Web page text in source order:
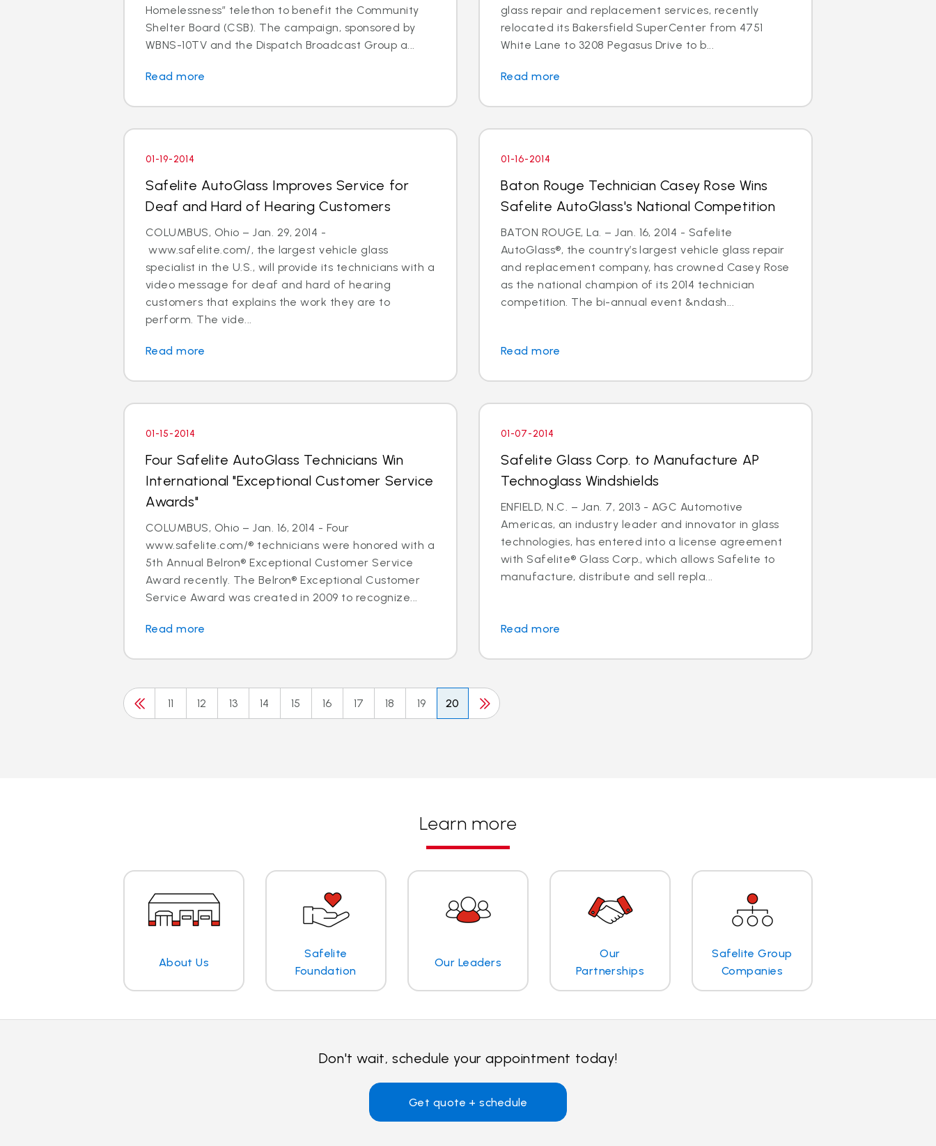
Homelessness” telethon to benefit the Community
Shelter Board (CSB). The campaign, sponsored by
WBNS-10TV and the Dispatch Broadcast Group a...
Read more
glass repair and replacement services, recently
relocated its Bakersfield SuperCenter from 4751
White Lane to 3208 Pegasus Drive to b...
Read more
01-19-2014
Safelite AutoGlass Improves Service for
Deaf and Hard of Hearing Customers
COLUMBUS, Ohio – Jan. 29, 2014 -
www.safelite.com/, the largest vehicle glass
specialist in the U.S., will provide its technicians with a
video message for deaf and hard of hearing
customers that explains the work they are to
perform. The vide...
Read more
01-16-2014
Baton Rouge Technician Casey Rose Wins
Safelite AutoGlass's National Competition
BATON ROUGE, La. – Jan. 16, 2014 - Safelite
AutoGlass®, the country’s largest vehicle glass repair
and replacement company, has crowned Casey Rose
as the national champion of its 2014 technician
competition. The bi-annual event &ndash...
Read more
01-15-2014
Four Safelite AutoGlass Technicians Win
International "Exceptional Customer Service
Awards"
COLUMBUS, Ohio – Jan. 16, 2014 - Four
www.safelite.com/® technicians were honored with a
5th Annual Belron® Exceptional Customer Service
Award recently. The Belron® Exceptional Customer
Service Award was created in 2009 to recognize...
Read more
01-07-2014
Safelite Glass Corp. to Manufacture AP
Technoglass Windshields
ENFIELD, N.C. – Jan. 7, 2013 - AGC Automotive
Americas, an industry leader and innovator in glass
technologies, has entered into a license agreement
with Safelite® Glass Corp., which allows Safelite to
manufacture, distribute and sell repla...
Read more
11 12 13 14 15 16 17 18 19 20
Learn more
About Us
Safelite
Foundation
Our Leaders
Our
Partnerships
Safelite Group
Companies
Don't wait, schedule your appointment today!
Get quote + schedule